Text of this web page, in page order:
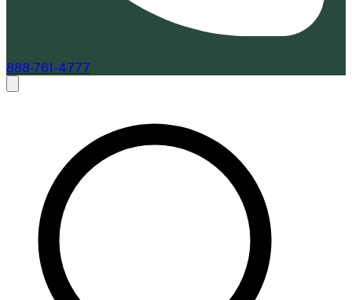
888-761-4777